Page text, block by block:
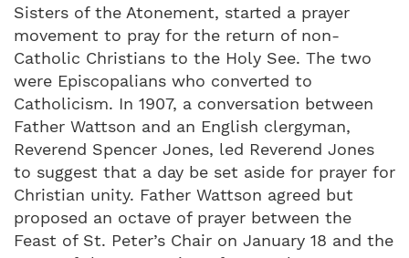
Sisters of the Atonement, started a prayer
movement to pray for the return of non-
Catholic Christians to the Holy See. The two
were Episcopalians who converted to
Catholicism. In 1907, a conversation between
Father Wattson and an English clergyman,
Reverend Spencer Jones, led Reverend Jones
to suggest that a day be set aside for prayer for
Christian unity. Father Wattson agreed but
proposed an octave of prayer between the
Feast of St. Peter’s Chair on January 18 and the